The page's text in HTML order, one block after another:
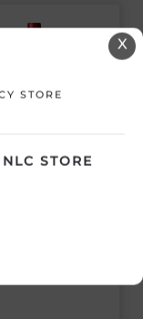
X
STORE
STORE